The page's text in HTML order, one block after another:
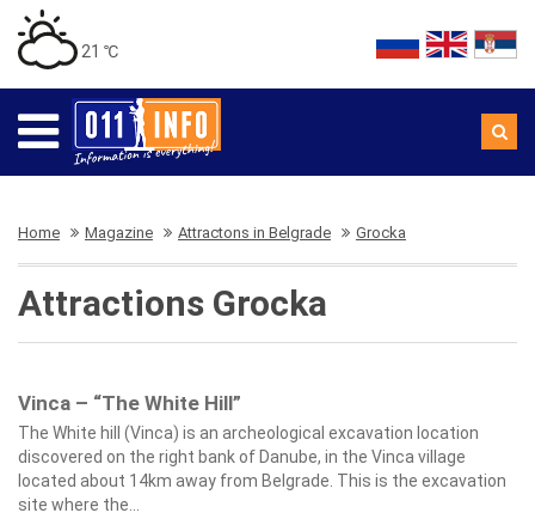
21 ℃
Home Magazine Attractons in Belgrade Grocka
Attractions Grocka
Vinca – “The White Hill”
The White hill (Vinca) is an archeological excavation location
discovered on the right bank of Danube, in the Vinca village
located about 14km away from Belgrade. This is the excavation
site where the...